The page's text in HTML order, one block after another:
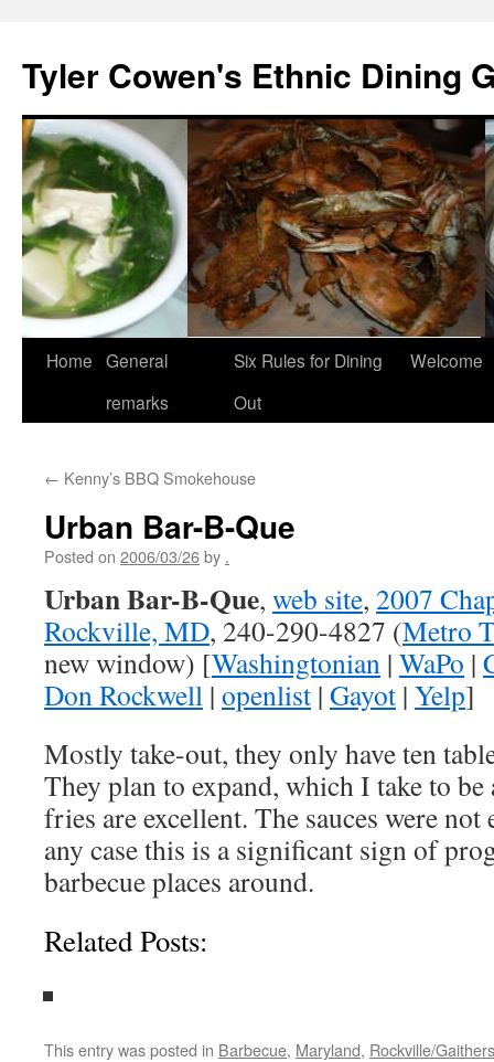
content
Tyler Cowen's Ethnic Dining
Home General
remarks
Six Rules for Dining
Out
Welcome
← Kenny’s BBQ Smokehouse
Urban Bar-B-Que
Posted on 2006/03/26by .
Urban Bar-B-Que, web site, 2007
Rockville, MD, 240-290-4827 (Metro
new window) [Washingtonian | WaPo |
Don Rockwell | openlist | Gayot | Yelp]
Mostly take-out, they only have ten
They plan to expand, which I take to
fries are excellent. The sauces were
any case this is a significant sign of
barbecue places around.
Related Posts:
This entry was posted in Barbecue, Maryland, Rockville/